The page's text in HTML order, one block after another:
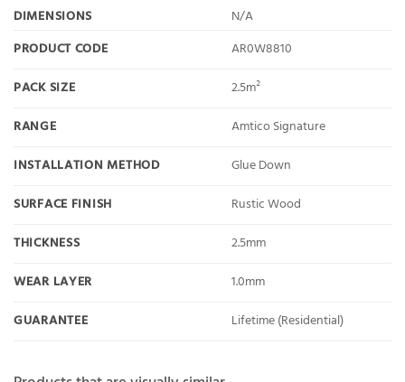
DIMENSIONS
N/A
PRODUCT CODE
AR0W8810
PACK SIZE
2.5m²
RANGE
Amtico Signature
INSTALLATION METHOD
Glue Down
SURFACE FINISH
Rustic Wood
THICKNESS
2.5mm
WEAR LAYER
1.0mm
GUARANTEE
Lifetime (Residential)